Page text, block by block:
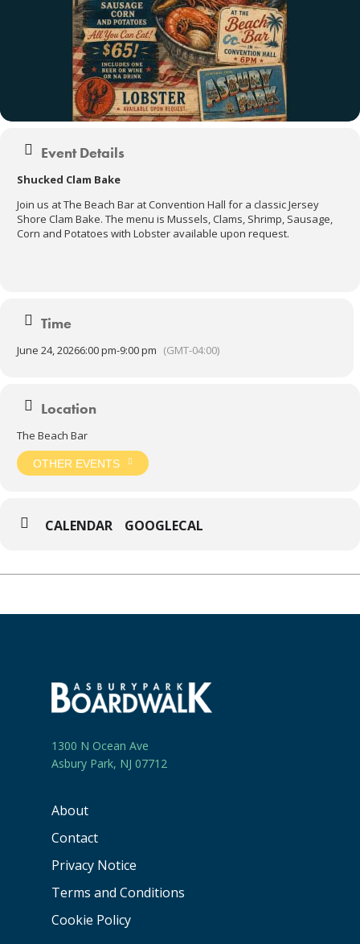
Event Details
Shucked Clam Bake
Join us at The Beach Bar at Convention Hall for a classic Jersey
Shore Clam Bake. The menu is Mussels, Clams, Shrimp, Sausage,
Corn and Potatoes with Lobster available upon request.
Time
June 24, 20266:00 pm-9:00 pm (GMT-04:00)
Location
The Beach Bar
OTHER EVENTS
CALENDAR GOOGLECAL
1300 N Ocean Ave
Asbury Park, NJ 07712
About
Contact
Privacy Notice
Terms and Conditions
Cookie Policy